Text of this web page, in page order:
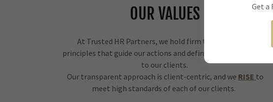
OUR VALUES
At Trusted HR Partners, we hold firm to a set of core
principles that guide our actions and define our commitment
to our clients.
Our transparent approach is client-centric, and we RISE to
meet high standards of each of our clients.
Get a